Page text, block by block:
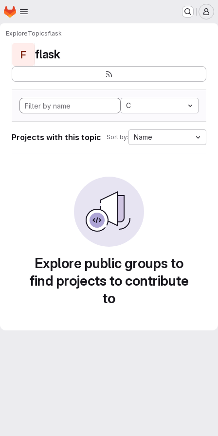
Skip to main content
Homepage
ExploreTopicsflask
F flask
C
Projects with this topic Sort by: Name
Explore public groups to
find projects to contribute
to